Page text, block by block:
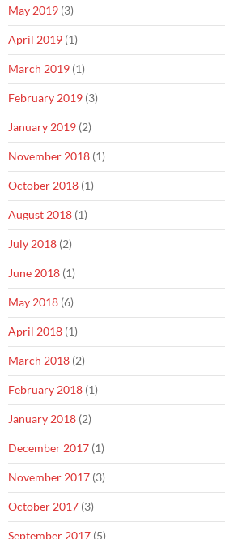
May 2019 (3)
April 2019 (1)
March 2019 (1)
February 2019 (3)
January 2019 (2)
November 2018 (1)
October 2018 (1)
August 2018 (1)
July 2018 (2)
June 2018 (1)
May 2018 (6)
April 2018 (1)
March 2018 (2)
February 2018 (1)
January 2018 (2)
December 2017 (1)
November 2017 (3)
October 2017 (3)
September 2017 (5)